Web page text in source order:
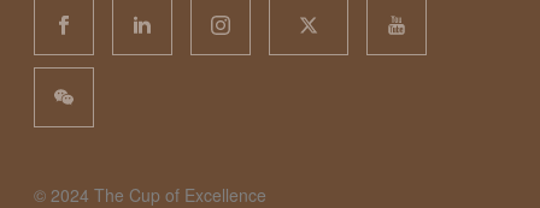
©️ 2024 The Cup of Excellence